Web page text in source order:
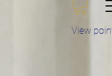
View